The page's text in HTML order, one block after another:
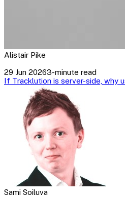
Alistair Pike
29 Jun 20263-minute read
If Tracklution is server-side, why
Sami Soiluva